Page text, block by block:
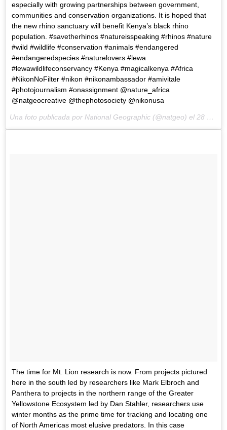
especially with growing partnerships between government,
communities and conservation organizations. It is hoped that
the new rhino sanctuary will benefit Kenya’s black rhino
population. #savetherhinos #natureisspeaking #rhinos #nature
#wild #wildlife #conservation #animals #endangered
#endangeredspecies #naturelovers #lewa
#lewawildlifeconservancy #Kenya #magicalkenya #Africa
#NikonNoFilter #nikon #nikonambassador #amivitale
#photojournalism #onassignment @nature_africa
@natgeocreative @thephotosociety @nikonusa
Una foto publicada por National Geographic (@natgeo) el 28 de May de 2015 a la(s) 12:38 PDT
The time for Mt. Lion research is now. From projects pictured
here in the south led by researchers like Mark Elbroch and
Panthera to projects in the northern range of the Greater
Yellowstone Ecosystem led by Dan Stahler, researchers use
winter months as the prime time for tracking and locating one
of North Americas most elusive predators. In this case